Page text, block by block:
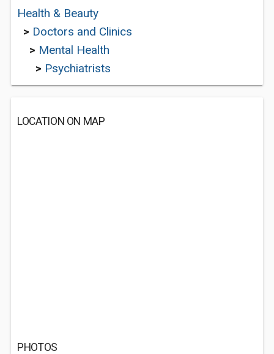
Health & Beauty
> Doctors and Clinics
> Mental Health
> Psychiatrists
LOCATION ON MAP
PHOTOS